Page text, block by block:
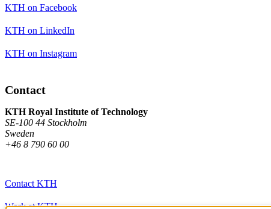
KTH on Facebook
KTH on LinkedIn
KTH on Instagram
Contact
KTH Royal Institute of Technology
SE-100 44 Stockholm
Sweden
+46 8 790 60 00
Contact KTH
Work at KTH